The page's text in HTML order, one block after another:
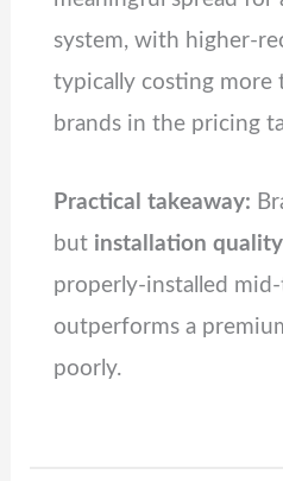
system, with higher-
typically costing more
brands in the pricing
Practical takeaway:
but installation
properly-installed
outperforms a
poorly.